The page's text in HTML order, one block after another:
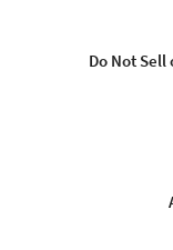
Do Not